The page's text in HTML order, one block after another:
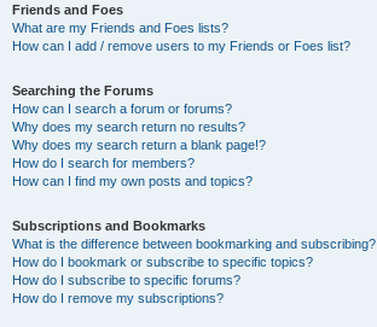
Friends and Foes
What are my Friends and Foes lists?
How can I add / remove users to my Friends or Foes list?
Searching the Forums
How can I search a forum or forums?
Why does my search return no results?
Why does my search return a blank page!?
How do I search for members?
How can I find my own posts and topics?
Subscriptions and Bookmarks
What is the difference between bookmarking and subscribing?
How do I bookmark or subscribe to specific topics?
How do I subscribe to specific forums?
How do I remove my subscriptions?